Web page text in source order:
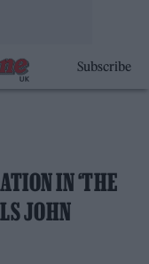
Subscribe
IN ‘THE
JOHN